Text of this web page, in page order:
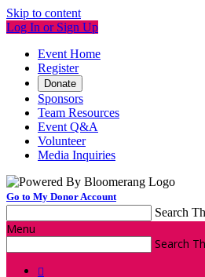
Skip to content
Log In or Sign Up
Event Home
Register
Donate
Sponsors
Team Resources
Event Q&A
Volunteer
Media Inquiries
Go to My Donor Account
Search
Menu
Search
